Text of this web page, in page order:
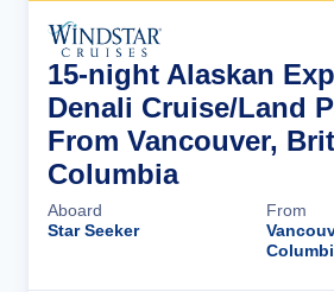
15-night Alaskan
Denali Cruise/Land
From Vancouver,
Columbia
Aboard
Star Seeker
From